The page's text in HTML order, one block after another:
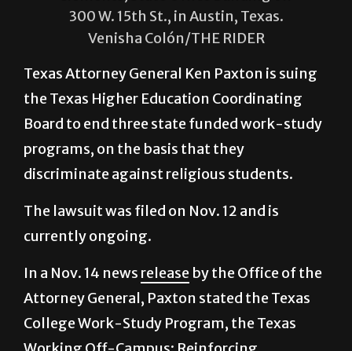
Paxton resides inside the William P.
Clements, State Office Building on
Venisha Colón/THE RIDER
Texas Attorney General Ken Paxton is suing
Board to end three state funded work-study
programs, on the basis that they
discriminate against religious students.
The lawsuit was filed on Nov. 12 and is
currently ongoing.
In a Nov. 14 news release
Attorney General, Paxton stated the Texas